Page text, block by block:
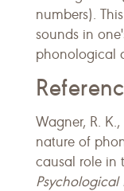
numbers).
sounds in
phonological
Wagner, R.
nature of
causal role in
Psychological